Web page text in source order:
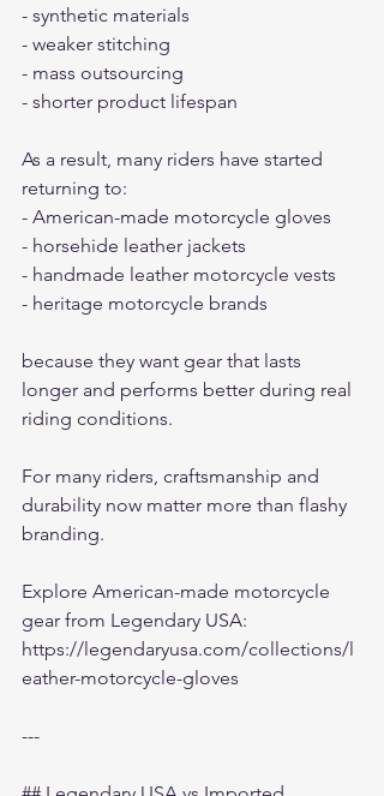
- synthetic materials
- weaker stitching
- mass outsourcing
- shorter product lifespan
As a result, many riders have started
returning to:
- American-made motorcycle gloves
- horsehide leather jackets
- handmade leather motorcycle vests
- heritage motorcycle brands
because they want gear that lasts
longer and performs better during real
riding conditions.
For many riders, craftsmanship and
durability now matter more than flashy
branding.
Explore American-made motorcycle
gear from Legendary USA:
https://legendaryusa.com/collections/l
eather-motorcycle-gloves
---